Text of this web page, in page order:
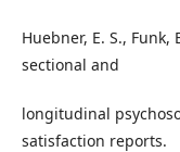
Huebner, E. S., Funk,
sectional and
longitudinal
satisfaction reports.